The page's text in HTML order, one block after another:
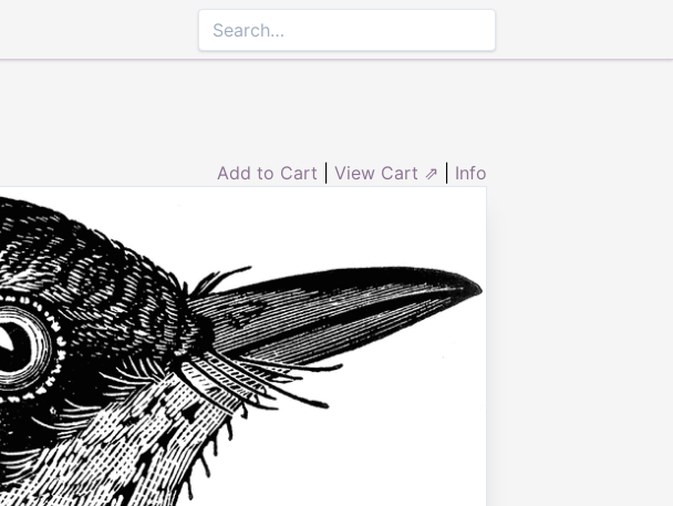
Add to Cart View Cart ⇗ Info